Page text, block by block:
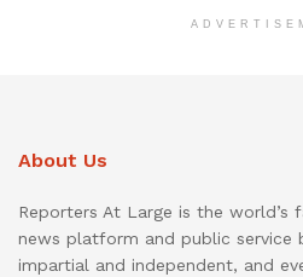
About Us
Reporters At Large is the world’s
news platform and public service
impartial and independent, and